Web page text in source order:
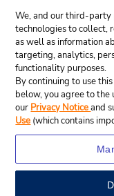
We, and our third-party
technologies to collect,
as well as information
targeting, analytics,
functionality purposes.
By continuing to use
below, you agree to the
our Privacy Noticeand
Use (which contains